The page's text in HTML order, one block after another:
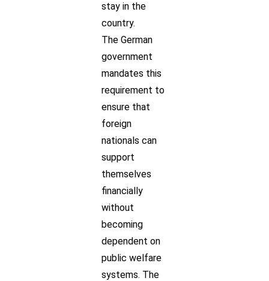
stay in the
country.
The German
government
mandates this
requirement to
ensure that
foreign
nationals can
support
themselves
financially
without
becoming
dependent on
public welfare
systems. The